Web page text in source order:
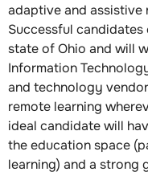
adaptive and assistive
Successful
state of Ohio and will
Information
and technology
remote learning
ideal candidate will
the education space
learning) and a